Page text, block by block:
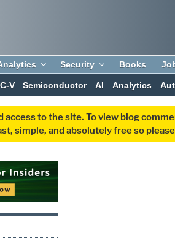
Security Books
V Semiconductor AI Analytics
to the site. To view blog
simple, and absolutely free so